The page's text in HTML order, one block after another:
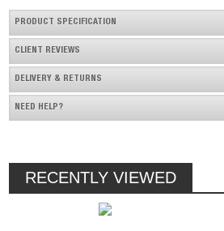
PRODUCT SPECIFICATION
CLIENT REVIEWS
DELIVERY & RETURNS
NEED HELP?
RECENTLY VIEWED